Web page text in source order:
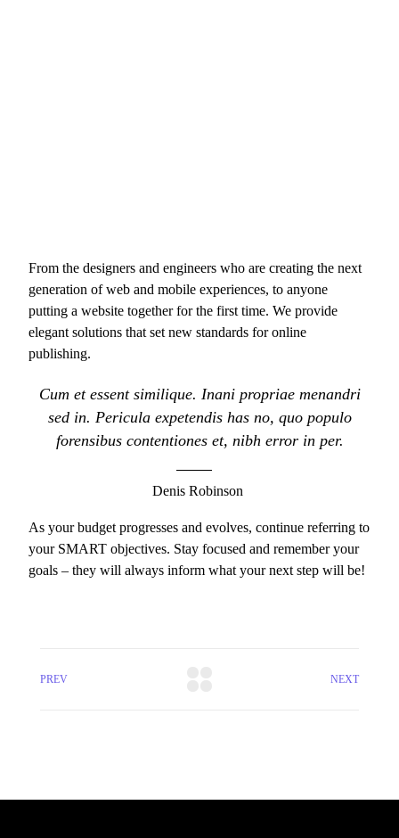
From the designers and engineers who are creating the next
generation of web and mobile experiences, to anyone
putting a website together for the first time. We provide
elegant solutions that set new standards for online
publishing.
Cum et essent similique. Inani propriae menandri
sed in. Pericula expetendis has no, quo populo
forensibus contentiones et, nibh error in per.
Denis Robinson
As your budget progresses and evolves, continue referring to
your SMART objectives. Stay focused and remember your
goals – they will always inform what your next step will be!
PREV NEXT